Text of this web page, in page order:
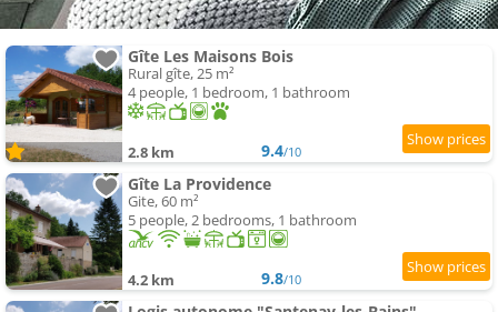
Gîte Les Maisons Bois
Rural gîte, 25 m²
4 people, 1 bedroom, 1 bathroom
2.8 km 9.4/10
Gîte La Providence
Gite, 60 m²
5 people, 2 bedrooms, 1 bathroom
4.2 km 9.8/10